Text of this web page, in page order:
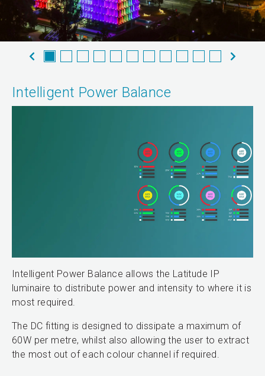
Intelligent Power Balance
Intelligent Power Balance allows the Latitude IP
luminaire to distribute power and intensity to where it is
most required.
The DC fitting is designed to dissipate a maximum of
60W per metre, whilst also allowing the user to extract
the most out of each colour channel if required.